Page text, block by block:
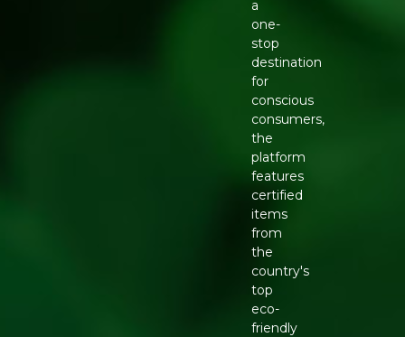
a
one-
stop
destination
for
conscious
consumers,
the
platform
features
certified
items
from
the
country's
top
eco-
friendly